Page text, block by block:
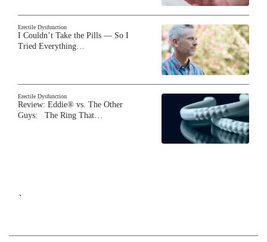
Erectile Dysfunction
I Couldn’t Take the Pills — So I
Tried Everything…
Erectile Dysfunction
Review: Eddie® vs. The Other
Guys: The Ring That…
`